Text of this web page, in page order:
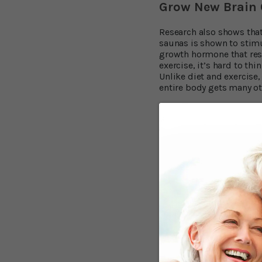
Grow New Brain
Research also shows
saunas is shown to
growth hormone that
exercise, it’s hard to
Unlike diet and
entire body gets many
People who are
In other
your whole life. But
Infrared saunas have
saunas provide
And for those who are
problems, results were
Burn up to 600
According to